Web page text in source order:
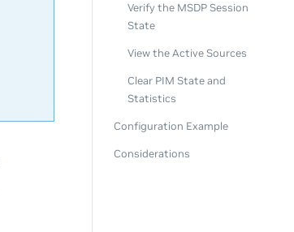
Verify the MSDP Session
State
View the Active Sources
Clear PIM State and
Statistics
Configuration Example
Considerations